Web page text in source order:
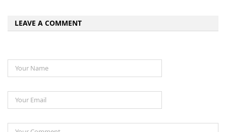
LEAVE A COMMENT